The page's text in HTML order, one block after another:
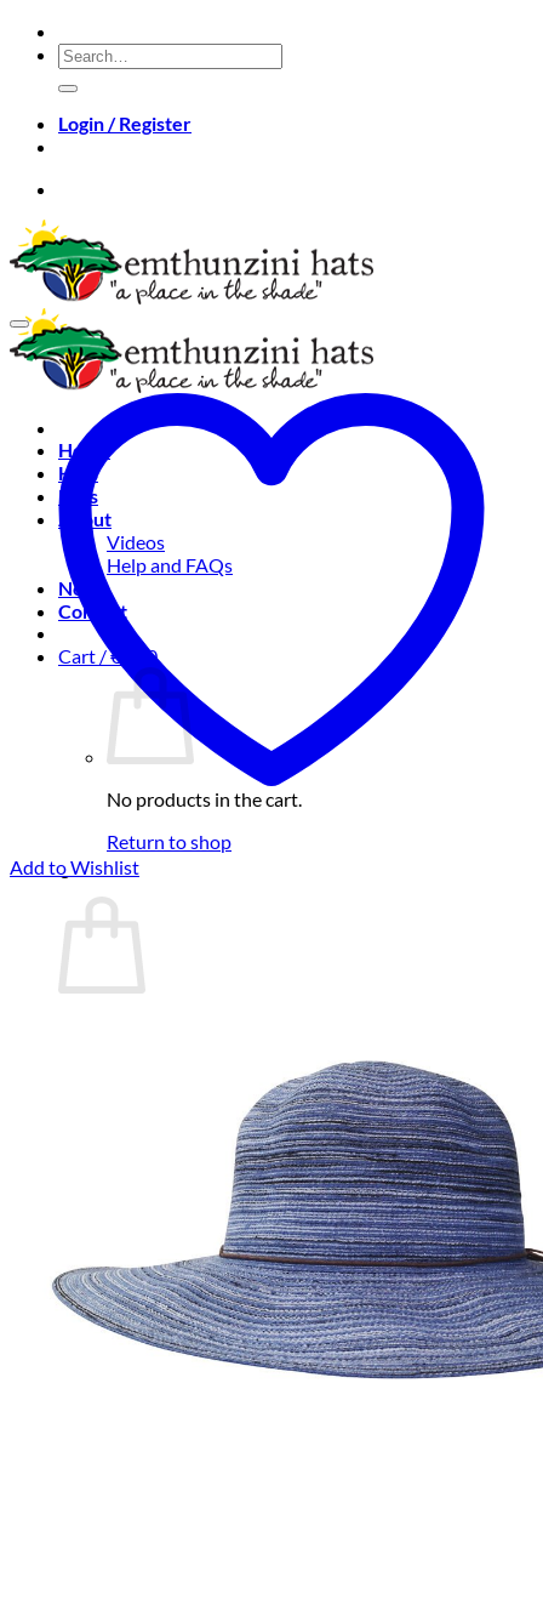
Skip
content
Search
for:
Login / Register
Home
Hats
Bags
About
Videos
Help and FAQs
News
Contact
Cart /€ 0.00
No products in the cart.
Return to shop
Cart
Add to Wishlist